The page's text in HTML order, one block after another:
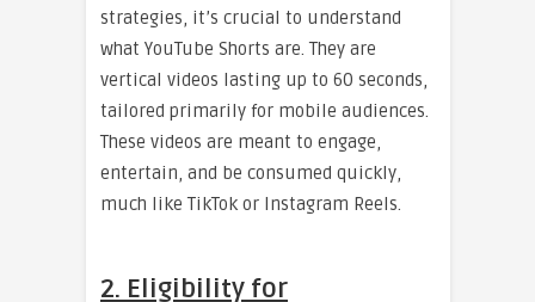
strategies, it’s crucial to understand
what YouTube Shorts are. They are
vertical videos lasting up to 60 seconds,
tailored primarily for mobile audiences.
These videos are meant to engage,
entertain, and be consumed quickly,
much like TikTok or Instagram Reels.
2. Eligibility for